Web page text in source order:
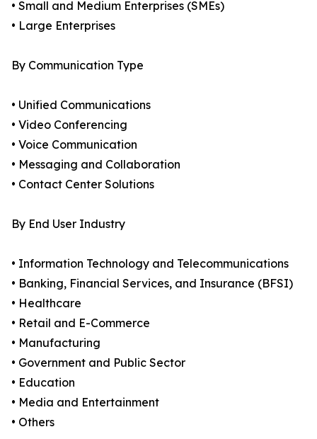
• Small and Medium Enterprises (SMEs)
• Large Enterprises
By Communication Type
• Unified Communications
• Video Conferencing
• Voice Communication
• Messaging and Collaboration
• Contact Center Solutions
By End User Industry
• Information Technology and Telecommunications
• Banking, Financial Services, and Insurance (BFSI)
• Healthcare
• Retail and E-Commerce
• Manufacturing
• Government and Public Sector
• Education
• Media and Entertainment
• Others